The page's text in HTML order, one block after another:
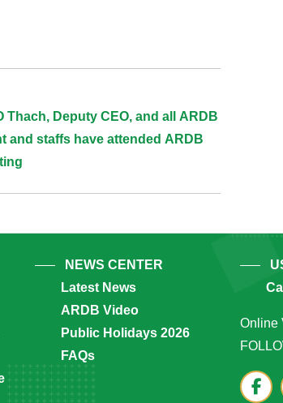
Thach, Deputy CEO, and all ARDB
and staffs have attended ARDB
NEWS CENTER
Latest News
ARDB Video
Public Holidays 2026
FAQs
Online